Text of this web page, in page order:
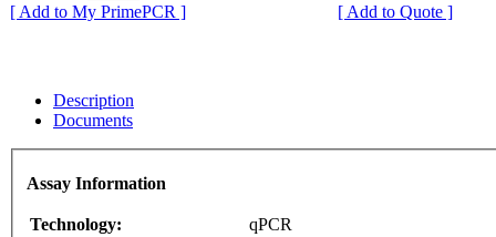
[ Add to My PrimePCR ]
[ Add to Quote ]
Description
Documents
Assay Information
Technology:
qPCR